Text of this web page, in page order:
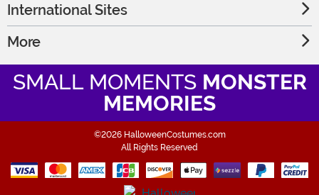
International Sites
More
SMALL MOMENTS MONSTER
MEMORIES
©2026 HalloweenCostumes.com
All Rights Reserved